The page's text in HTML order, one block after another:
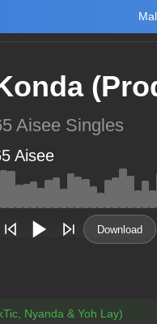
Aisee Singles
Aisee
Download
Nyanda & Yoh Lay)